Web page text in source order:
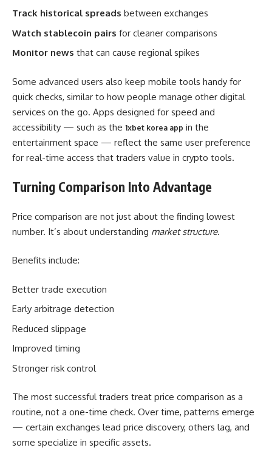
Track historical spreads between exchanges
Watch stablecoin pairs for cleaner comparisons
Monitor news that can cause regional spikes
Some advanced users also keep mobile tools handy for
quick checks, similar to how people manage other digital
services on the go. Apps designed for speed and
accessibility — such as the 1xbet korea app in the
entertainment space — reflect the same user preference
for real-time access that traders value in crypto tools.
Turning Comparison Into Advantage
Price comparison are not just about the finding lowest
number. It’s about understanding market structure.
Benefits include:
Better trade execution
Early arbitrage detection
Reduced slippage
Improved timing
Stronger risk control
The most successful traders treat price comparison as a
routine, not a one-time check. Over time, patterns emerge
— certain exchanges lead price discovery, others lag, and
some specialize in specific assets.